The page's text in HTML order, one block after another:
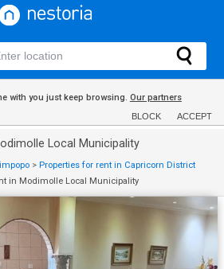
with you just keep browsing. Our partners
BLOCK ACCEPT
Local Municipality
> Properties for rent in Capricorn District
in Modimolle Local Municipality